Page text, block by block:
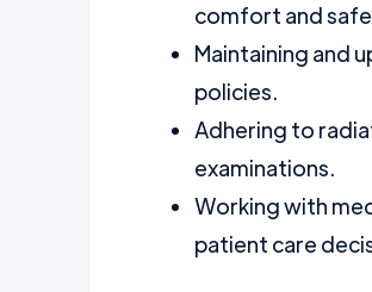
comfort and
Maintaining and
policies.
Adhering to
examinations.
Working with
patient care